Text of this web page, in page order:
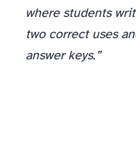
where students
two correct uses
answer keys.”